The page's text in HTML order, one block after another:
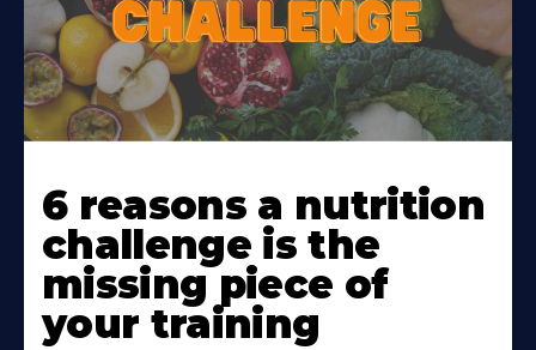
More
About
6 reasons a nutrition
challenge is the
missing piece of
your training